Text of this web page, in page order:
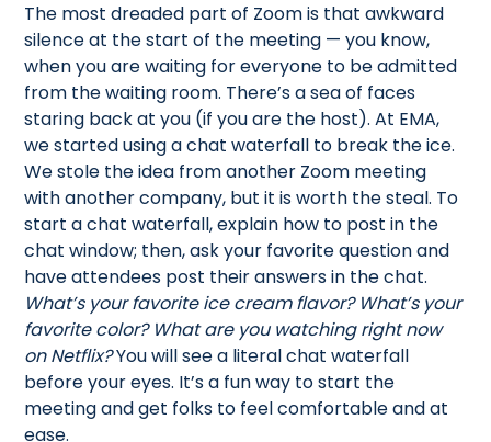
The most dreaded part of Zoom is that awkward
silence at the start of the meeting — you know,
when you are waiting for everyone to be admitted
from the waiting room. There’s a sea of faces
staring back at you (if you are the host). At EMA,
we started using a chat waterfall to break the ice.
We stole the idea from another Zoom meeting
with another company, but it is worth the steal. To
start a chat waterfall, explain how to post in the
chat window; then, ask your favorite question and
have attendees post their answers in the chat.
What’s your favorite ice cream flavor? What’s your
favorite color? What are you watching right now
on Netflix?You will see a literal chat waterfall
before your eyes. It’s a fun way to start the
meeting and get folks to feel comfortable and at
ease.